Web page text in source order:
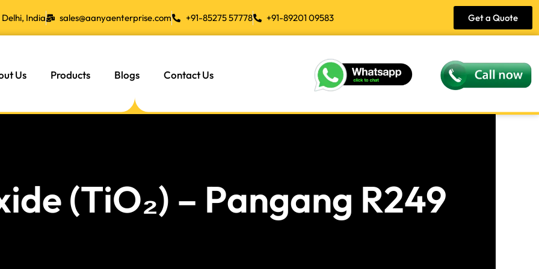
India sales@aanyaenterprise.com +91-85275 57778 +91-89201 09583 Get a Quote
Us Products Blogs Contact Us
(TiO₂) – Pangang R249